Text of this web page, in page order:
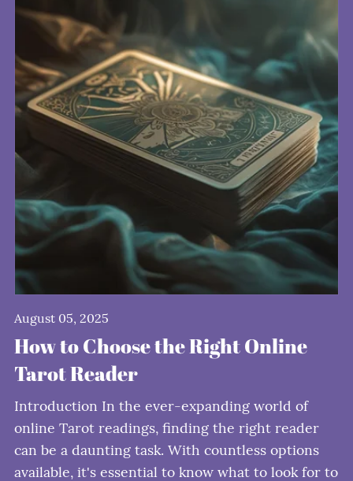
August 05, 2025
How to Choose the Right Online
Tarot Reader
Introduction In the ever-expanding world of
online Tarot readings, finding the right reader
can be a daunting task. With countless options
available, it's essential to know what to look for to